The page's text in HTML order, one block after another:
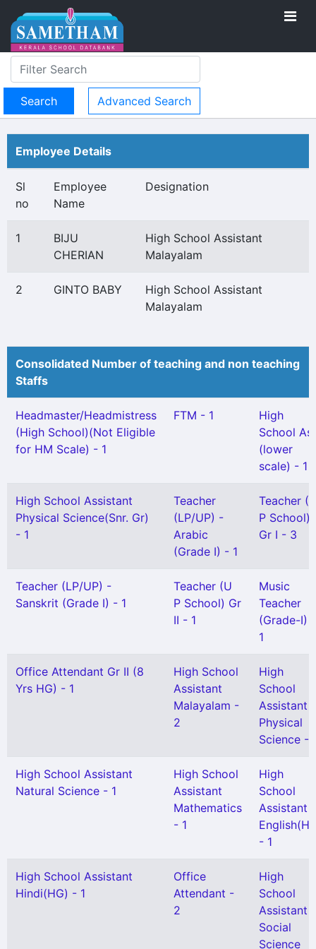
Advanced Search
Employee Details
Sl
no
Employee
Name
Designation
1
BIJU
CHERIAN
High School Assistant
Malayalam
2 GINTO BABY
High School Assistant
Malayalam
Consolidated Number of teaching and non teaching
Staffs
Headmaster/Headmistress
(High School)(Not Eligible
for HM Scale) - 1
FTM - 1
High
School
(lower
scale) - 1
High School Assistant
Physical Science(Snr. Gr)
- 1
Teacher
(LP/UP) -
Arabic
(Grade I) - 1
Teacher
P School)
Gr I - 3
Teacher (LP/UP) -
Sanskrit (Grade I) - 1
Teacher (U
P School) Gr
II - 1
Music
Teacher
(Grade-I) -
1
Office Attendant Gr II (8
Yrs HG) - 1
High School
Assistant
Malayalam -
2
High
School
Assistant
Physical
Science -
High School Assistant
Natural Science - 1
High School
Assistant
Mathematics
- 1
High
School
Assistant
- 1
High School Assistant
Hindi(HG) - 1
Office
Attendant -
2
High
School
Assistant
Social
Science